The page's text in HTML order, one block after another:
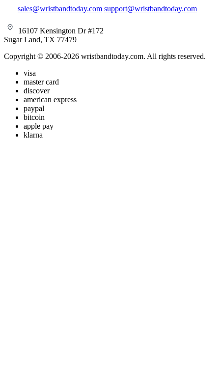
sales@wristbandtoday.com support@wristbandtoday.com
16107 Kensington Dr #172
Sugar Land, TX 77479
Copyright © 2006-2026 wristbandtoday.com. All rights reserved.
visa
master card
discover
american express
paypal
bitcoin
apple pay
klarna